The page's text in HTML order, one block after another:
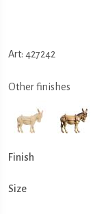
Art: 427242
Other finishes
Finish
Size